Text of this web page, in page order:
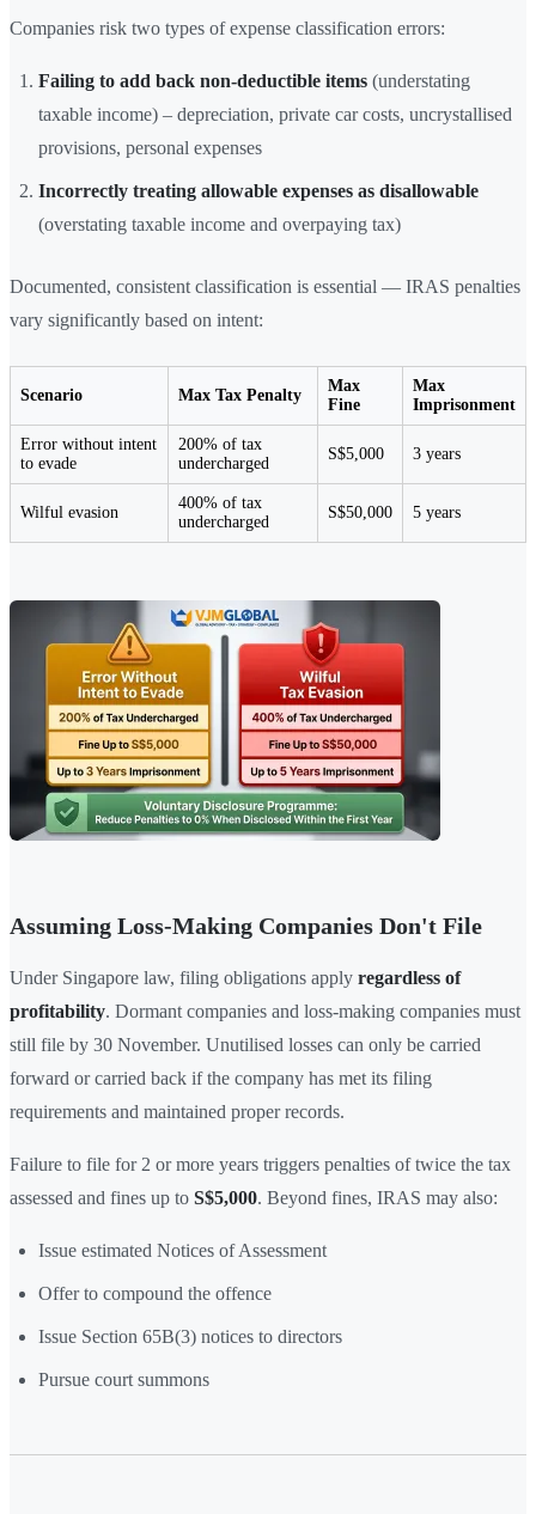
Companies risk two types of expense classification errors:
Failing to add back non-deductible items (understating
taxable income) – depreciation, private car costs, uncrystallised
provisions, personal expenses
Incorrectly treating allowable expenses as disallowable
(overstating taxable income and overpaying tax)
Documented, consistent classification is essential — IRAS penalties
vary significantly based on intent:
Scenario Max Tax Penalty
Max
Fine
Max
Imprisonment
Error without intent
to evade
200% of tax
undercharged
S$5,000 3 years
Wilful evasion
400% of tax
undercharged
S$50,000 5 years
Assuming Loss-Making Companies Don't File
Under Singapore law, filing obligations apply regardless of
profitability. Dormant companies and loss-making companies must
still file by 30 November. Unutilised losses can only be carried
forward or carried back if the company has met its filing
requirements and maintained proper records.
Failure to file for 2 or more years triggers penalties of twice the tax
assessed and fines up to S$5,000. Beyond fines, IRAS may also:
Issue estimated Notices of Assessment
Offer to compound the offence
Issue Section 65B(3) notices to directors
Pursue court summons